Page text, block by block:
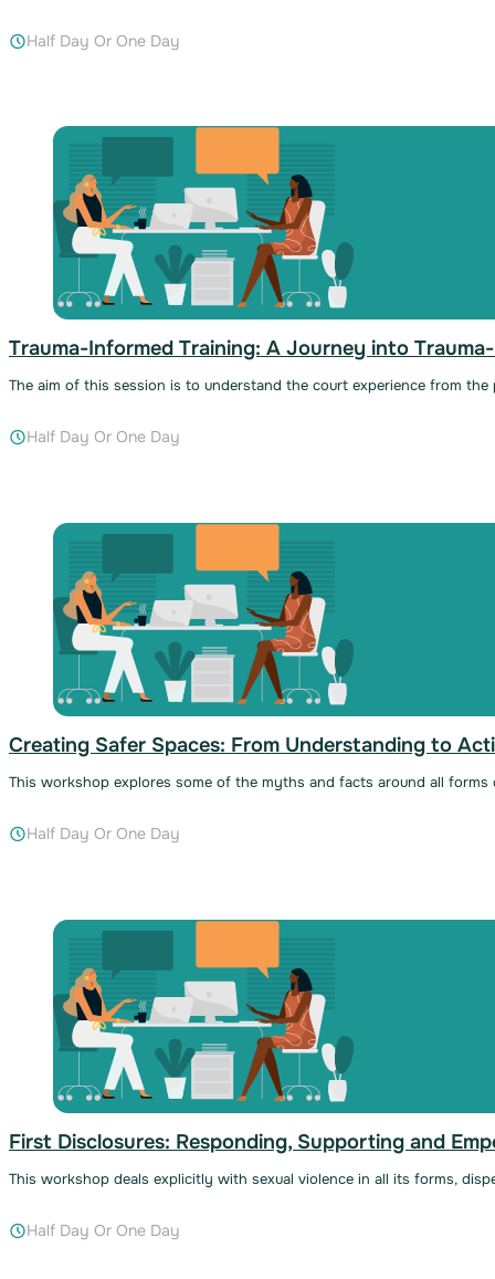
Half Day Or One Day
Trauma-Informed Training: A Journey into
The aim of this session is to understand the court experience from
Half Day Or One Day
Creating Safer Spaces: From Understanding to
This workshop explores some of the myths and facts around all forms
Half Day Or One Day
First Disclosures: Responding, Supporting and
This workshop deals explicitly with sexual violence in all its forms,
Half Day Or One Day